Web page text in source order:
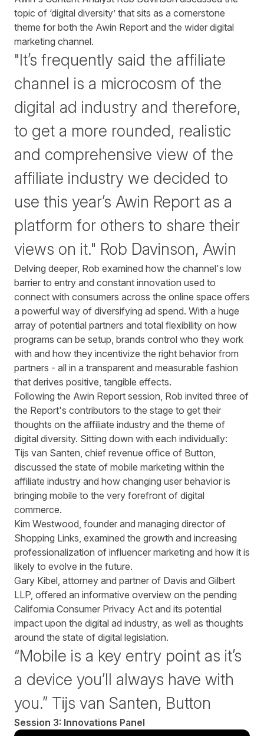
topic of ‘digital diversity’ that sits as a cornerstone
theme for both the Awin Report and the wider digital
marketing channel.
"It’s frequently said the affiliate
channel is a microcosm of the
digital ad industry and therefore,
to get a more rounded, realistic
and comprehensive view of the
affiliate industry we decided to
use this year’s Awin Report as a
platform for others to share their
views on it." Rob Davinson, Awin
Delving deeper, Rob examined how the channel's low
barrier to entry and constant innovation used to
connect with consumers across the online space offers
a powerful way of diversifying ad spend. With a huge
array of potential partners and total flexibility on how
programs can be setup, brands control who they work
with and how they incentivize the right behavior from
partners - all in a transparent and measurable fashion
that derives positive, tangible effects.
Following the Awin Report session, Rob invited three of
the Report's contributors to the stage to get their
thoughts on the affiliate industry and the theme of
digital diversity. Sitting down with each individually:
Tijs van Santen, chief revenue office of Button,
discussed the state of mobile marketing within the
affiliate industry and how changing user behavior is
bringing mobile to the very forefront of digital
commerce.
Kim Westwood, founder and managing director of
Shopping Links, examined the growth and increasing
professionalization of influencer marketing and how it is
likely to evolve in the future.
Gary Kibel, attorney and partner of Davis and Gilbert
LLP, offered an informative overview on the pending
California Consumer Privacy Act and its potential
impact upon the digital ad industry, as well as thoughts
around the state of digital legislation.
“Mobile is a key entry point as it’s
a device you’ll always have with
you.” Tijs van Santen, Button
Session 3: Innovations Panel